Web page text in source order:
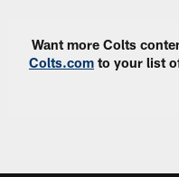
Want more Colts
Colts.com to your list